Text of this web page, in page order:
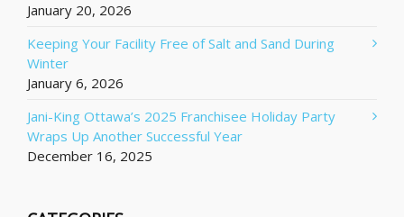
January 20, 2026
Keeping Your Facility Free of Salt and Sand During
Winter
January 6, 2026
Jani-King Ottawa’s 2025 Franchisee Holiday Party
Wraps Up Another Successful Year
December 16, 2025